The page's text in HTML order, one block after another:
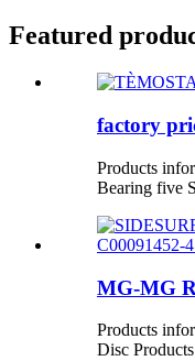
Featured
factory
Products
Bearing five
MG-MG
Products
Disc